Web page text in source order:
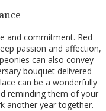
and commitment. Red
passion and affection,
can also convey
bouquet delivered
can be a wonderfully
reminding them of your
another year together.